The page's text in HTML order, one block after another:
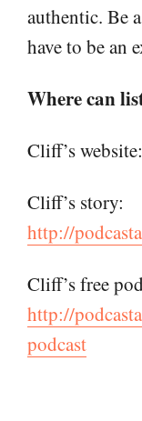
authentic. Be
have to be an
Where can
Cliff’s website:
Cliff’s story:
http://
Cliff’s free
http://
podcast